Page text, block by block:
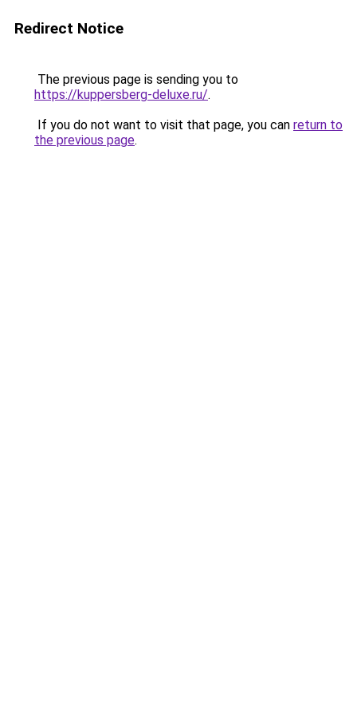
Redirect Notice
The previous page is sending you to
https://kuppersberg-deluxe.ru/.
If you do not want to visit that page, you can return to
the previous page.